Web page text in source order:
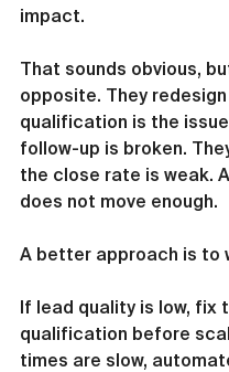
impact.
That sounds obvious,
opposite. They
qualification is the
follow-up is broken.
the close rate is weak.
does not move enough.
A better approach is to
If lead quality is low, fix
qualification before
times are slow,